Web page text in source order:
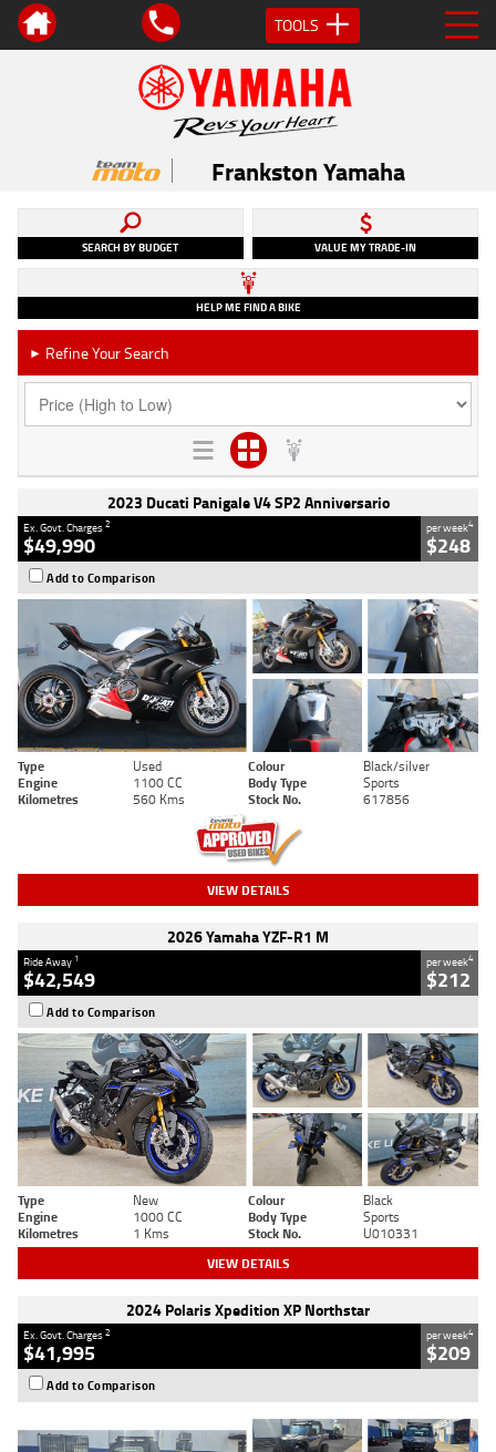
TOOLS
Frankston Yamaha
SEARCH BY BUDGET VALUE MY TRADE-IN
HELP ME FIND A BIKE
► Refine Your Search
2023 Ducati Panigale V4 SP2 Anniversario
Ex. Govt. Charges2
$49,990
per week4
$248
Add to Comparison
Type Used Colour
Black/silver
Engine
1100 CC Body Type
Sports
Kilometres
560 Kms Stock No. 617856
VIEW DETAILS
2026 Yamaha YZF-R1 M
Ride Away 1
$42,549
per week4
$212
Add to Comparison
Type New Colour
Black
Engine
1000 CC Body Type
Sports
Kilometres
1 Kms Stock No. U010331
VIEW DETAILS
2024 Polaris Xpedition XP Northstar
Ex. Govt. Charges2
$41,995
per week4
$209
Add to Comparison